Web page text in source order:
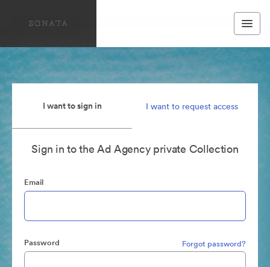
I want to sign in I want to request access
Sign in to the Ad Agency private Collection
Email
Password Forgot password?